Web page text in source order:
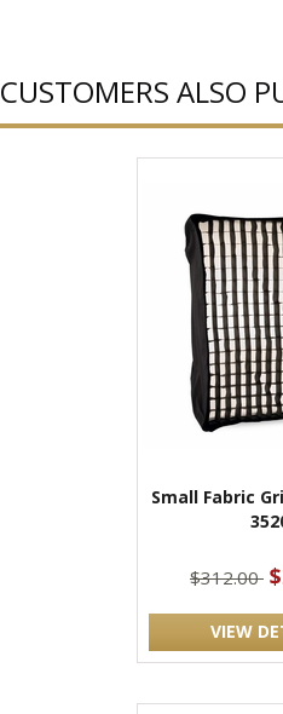
CUSTOMERS ALSO
Small Fabric
$312.00
VIEW